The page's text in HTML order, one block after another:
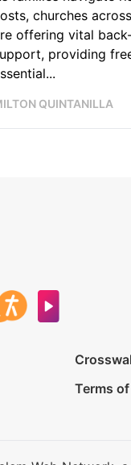
churches
offering vital
providing
QUINTANILLA
Terms